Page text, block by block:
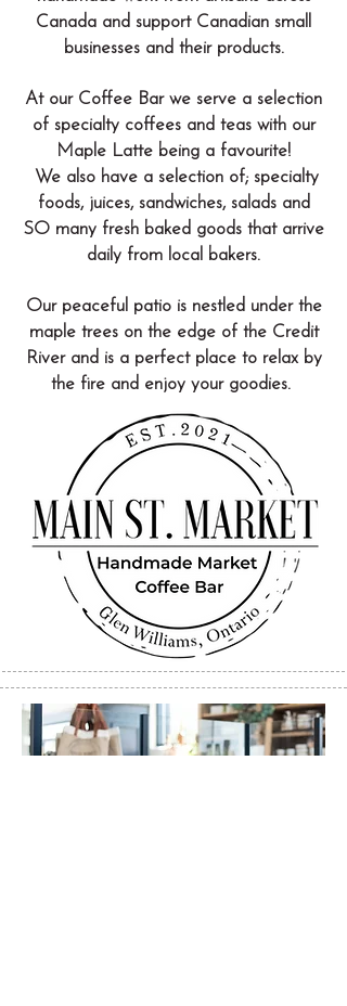
Canada and support Canadian small
businesses and their products.
At our Coffee Bar we serve a selection
of specialty coffees and teas with our
Maple Latte being a favourite!
We also have a selection of; specialty
foods, juices, sandwiches, salads and
SO many fresh baked goods that arrive
daily from local bakers.
Our peaceful patio is nestled under the
maple trees on the edge of the Credit
River and is a perfect place to relax by
the fire and enjoy your goodies.